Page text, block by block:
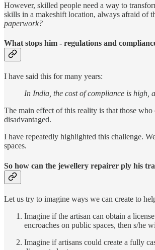
However, skilled people need a way to
skills in a makeshift location, always afraid of
paperwork?
What stops him - regulations and
I have said this for many years:
In India, the cost of compliance is high,
The main effect of this reality is that those
disadvantaged.
I have repeatedly highlighted this challenge.
spaces.
So how can the jewellery repairer ply his
Let us try to imagine ways we can create to
Imagine if the artisan can obtain a
encroaches on public spaces, then s/he
Imagine if artisans could create a fully